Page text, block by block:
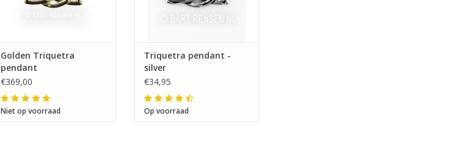
Golden Triquetra
pendant
€369,00
Niet op voorraad
Triquetra pendant -
silver
€34,95
Op voorraad